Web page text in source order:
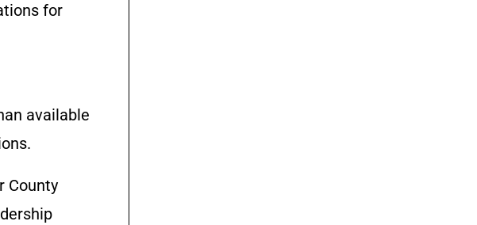
for
available
County